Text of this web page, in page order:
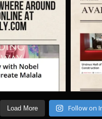
Load More Follow on